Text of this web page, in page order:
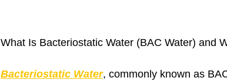
What Is Bacteriostatic Water (BAC Water) and
Bacteriostatic Water, commonly known as